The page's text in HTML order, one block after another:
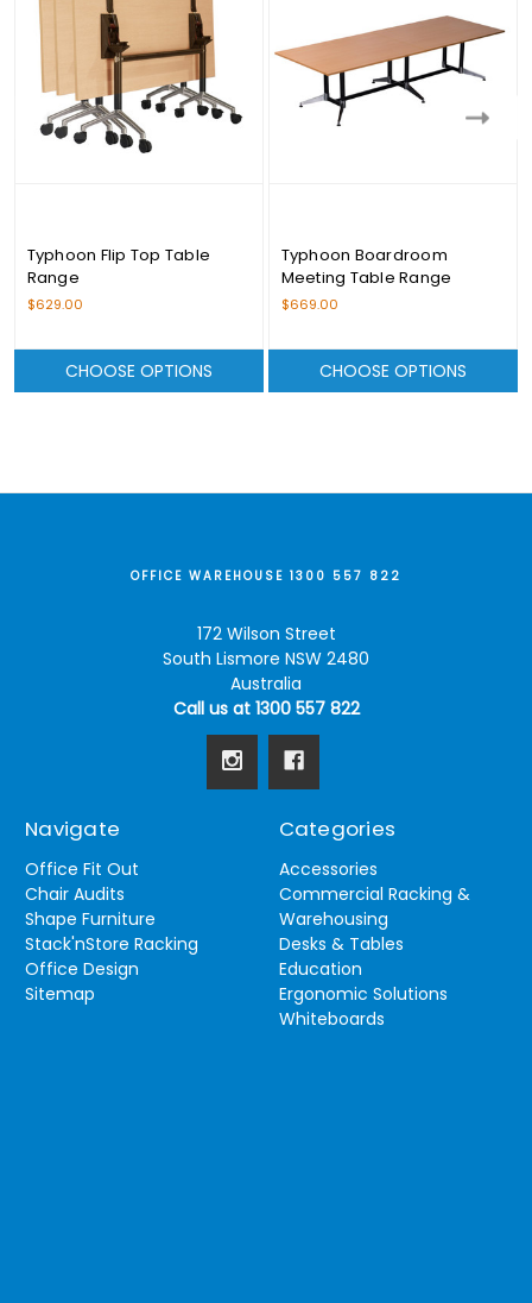
Typhoon Flip Top Table
Range
$629.00
CHOOSE OPTIONS
Typhoon Boardroom
Meeting Table Range
$669.00
CHOOSE OPTIONS
OFFICE WAREHOUSE 1300 557 822
172 Wilson Street
South Lismore NSW 2480
Australia
Call us at 1300 557 822
Navigate
Office Fit Out
Chair Audits
Shape Furniture
Stack'nStore Racking
Office Design
Sitemap
Categories
Accessories
Commercial Racking &
Warehousing
Desks & Tables
Education
Ergonomic Solutions
Whiteboards